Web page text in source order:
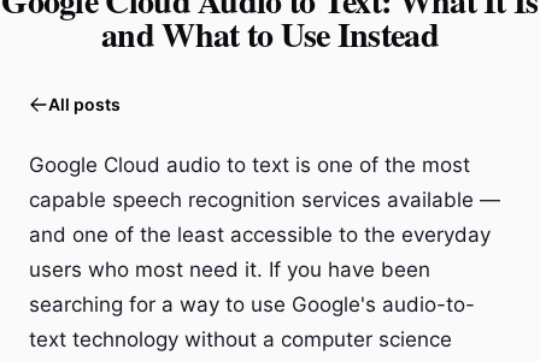
and What to Use Instead
All posts
Google Cloud audio to text is one of the most
capable speech recognition services available —
and one of the least accessible to the everyday
users who most need it. If you have been
searching for a way to use Google's audio-to-
text technology without a computer science